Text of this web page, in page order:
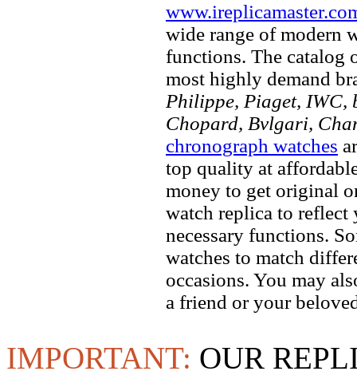
wide range of modern
functions. The catalog
most highly demand
Philippe, Piaget, IWC,
Chopard, Bvlgari,
chronograph watches
top quality at
money to get original
watch replica to
necessary functions.
watches to match
occasions. You may
a friend or your
IMPORTANT: OUR